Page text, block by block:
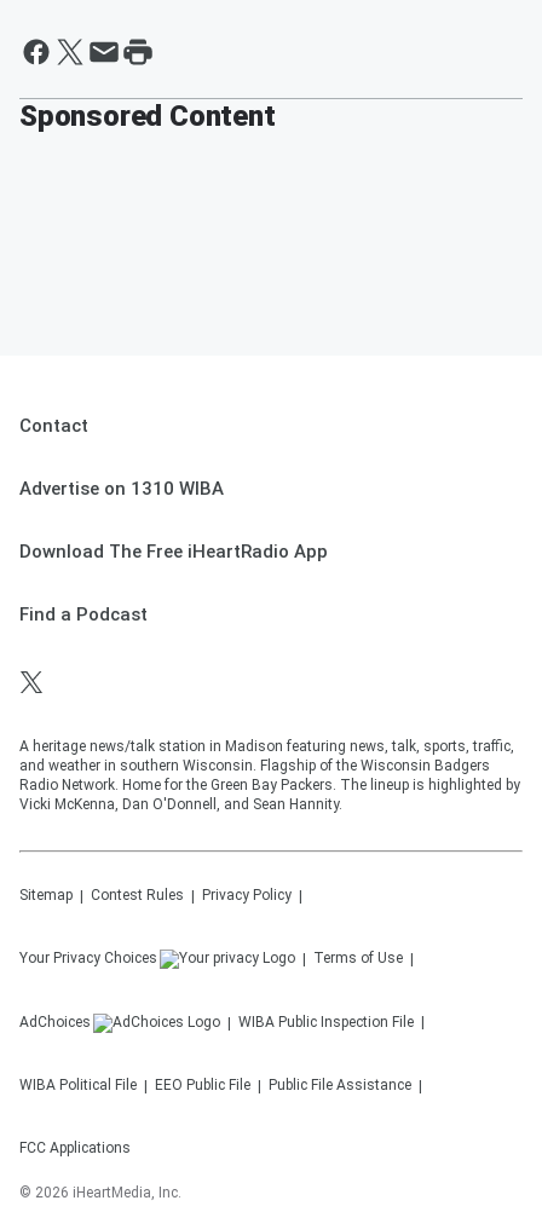
Sponsored Content
Contact
Advertise on 1310 WIBA
Download The Free iHeartRadio App
Find a Podcast
A heritage news/talk station in Madison featuring news, talk, sports, traffic,
and weather in southern Wisconsin. Flagship of the Wisconsin Badgers
Radio Network. Home for the Green Bay Packers. The lineup is highlighted by
Vicki McKenna, Dan O'Donnell, and Sean Hannity.
Sitemap Contest Rules Privacy Policy
Your Privacy Choices Terms of Use
AdChoices WIBA Public Inspection File
WIBA Political File EEO Public File Public File Assistance
FCC Applications
© 2026 iHeartMedia, Inc.